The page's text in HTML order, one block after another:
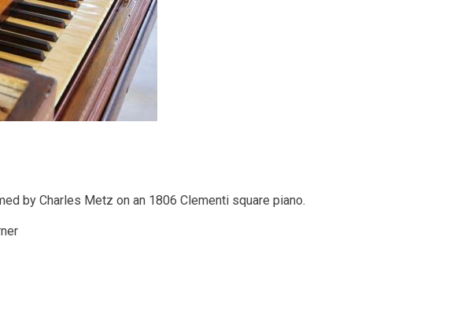
by Charles Metz on an 1806 Clementi square piano.